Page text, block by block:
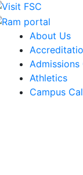
About Us
Athletics
Campus